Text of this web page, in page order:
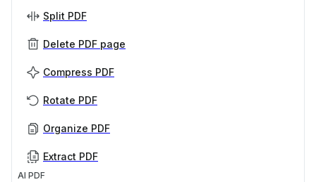
Split PDF
Delete PDF page
Compress PDF
Rotate PDF
Organize PDF
Extract PDF
AI PDF